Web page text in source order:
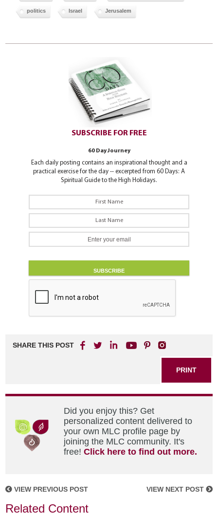
politics Israel Jerusalem
SUBSCRIBE FOR FREE
60 Day Journey
Each daily posting contains an inspirational thought and a
practical exercise for the day -- excerpted from 60 Days: A
Spiritual Guide to the High Holidays.
SHARE THIS POST
PRINT
Did you enjoy this? Get
personalized content delivered to
your own MLC profile page by
joining the MLC community. It's
free!Click here to find out more.
VIEW PREVIOUS POST VIEW NEXT POST
Related Content